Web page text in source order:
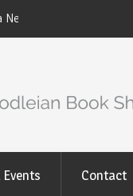
Las Vegas
Events Contact